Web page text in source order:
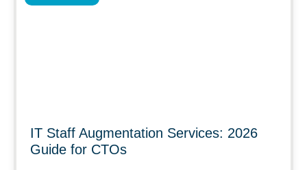
IT Staff Augmentation Services: 2026
Guide for CTOs